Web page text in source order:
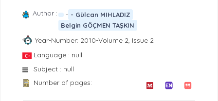
Author : - - Gülcan MIHLADIZ
Belgin GÖÇMEN TAŞKIN
Year-Number: 2010-Volume 2, Issue 2
Language : null
Subject : null
Number of pages: